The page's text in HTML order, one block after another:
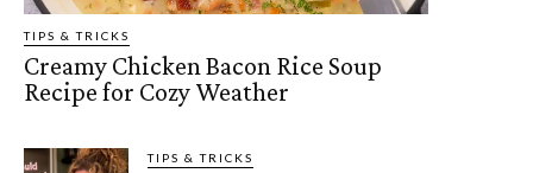
TIPS & TRICKS
Creamy Chicken Bacon Rice Soup
Recipe for Cozy Weather
TIPS & TRICKS